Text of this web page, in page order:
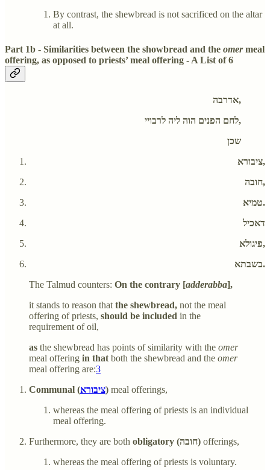
By contrast, the shewbread is not sacrificed on the altar
at all.
Part 1b - Similarities between the showbread and the omermeal
offering, as opposed to priests’ meal offering - A List of 6
אדרבה,
לחם הפנים הוה ליה לרבויי,
שכן
ציבורא,
חובה,
טמיא.
דאכיל
פיגולא,
בשבתא.
The Talmud counters: On the contrary [adderabba],
it stands to reason that the shewbread, not the meal
offering of priests, should be included in the
requirement of oil,
as the shewbread has points of similarity with the omer
meal offering in that both the shewbread and the omer
meal offering are:3
Communal (ציבורא) meal offerings,
whereas the meal offering of priests is an individual
meal offering.
Furthermore, they are both
obligatory (חובה) offerings,
whereas the meal offering of priests is voluntary.